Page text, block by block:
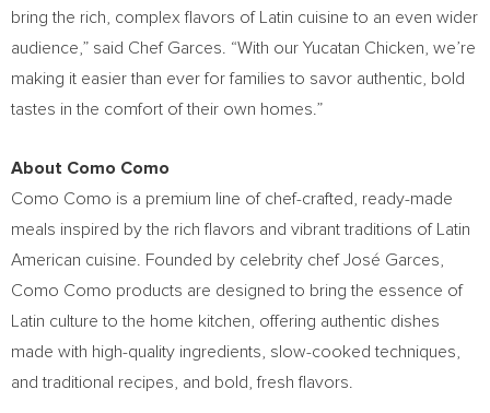
bring the rich, complex flavors of Latin cuisine to an even wider
audience,” said Chef Garces. “With our Yucatan Chicken, we’re
making it easier than ever for families to savor authentic, bold
tastes in the comfort of their own homes.”
About Como Como
Como Como is a premium line of chef-crafted, ready-made
meals inspired by the rich flavors and vibrant traditions of Latin
American cuisine. Founded by celebrity chef José Garces,
Como Como products are designed to bring the essence of
Latin culture to the home kitchen, offering authentic dishes
made with high-quality ingredients, slow-cooked techniques,
and traditional recipes, and bold, fresh flavors.